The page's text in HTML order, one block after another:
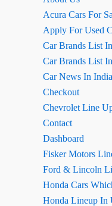
Acura Cars For
Apply For Used
Car Brands List
Car Brands List
Car News In India
Checkout
Chevrolet Line
Contact
Dashboard
Fisker Motors
Ford & Lincoln
Honda Cars
Honda Lineup In